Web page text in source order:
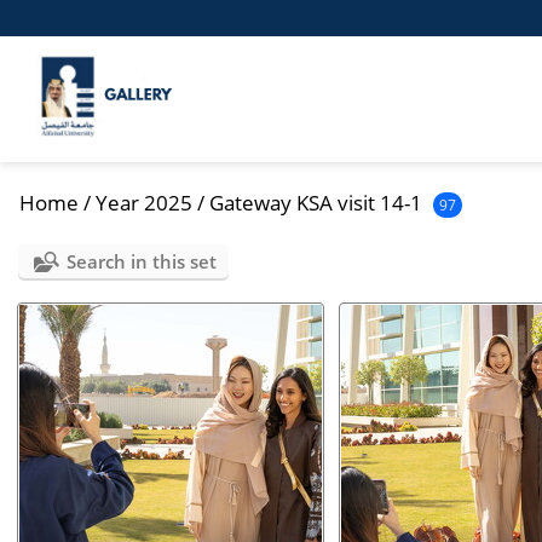
Home /Year 2025 / Gateway KSA visit 14-1 97
Search in this set